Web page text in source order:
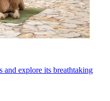
and explore its breathtaking